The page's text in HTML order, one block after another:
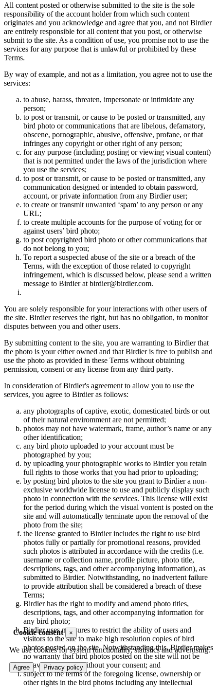
Cookie consent ×
We use cookies for system functionality, statistics and advertising.
Agree Privacy policy
All content posted or otherwise submitted to the site is the sole
responsibility of the account holder from which such content
originates and you acknowledge and agree that you, and not Birdier
are entirely responsible for all content that you post, or otherwise
submit to the site. As a condition of use, you promise not to use the
services for any purpose that is unlawful or prohibited by these
Terms.
By way of example, and not as a limitation, you agree not to use the
services:
to abuse, harass, threaten, impersonate or intimidate any
person;
to post or transmit, or cause to be posted or transmitted, any
bird photo or communications that are libelous, defamatory,
obscene, pornographic, abusive, offensive, profane, or that
infringes any copyright or other right of any person;
for any purpose (including posting or viewing visual content)
that is not permitted under the laws of the jurisdiction where
you use the services;
to post or transmit, or cause to be posted or transmitted, any
communication designed or intended to obtain password,
account, or private information from any Birdier user;
to create or transmit unwanted ‘spam’ to any person or any
URL;
to create multiple accounts for the purpose of voting for or
against users’ bird photo;
to post copyrighted bird photo or other communications that
do not belong to you;
To report a suspected abuse of the site or a breach of the
Terms, with the exception of those related to copyright
infringement, which is discussed below, please send a written
message to Birdier at birdier@birdier.com.
You are solely responsible for your interactions with other users of
the site. Birdier reserves the right, but has no obligation, to monitor
disputes between you and other users.
By submitting content to the site, you are warranting to Birdier that
the photo is your either owned and that Birdier is free to publish and
use the photo as provided in these Terms without obtaining
permission, consent or any license from any third party.
In consideration of Birdier's agreement to allow you to use the
services, you agree to Birdier as follows:
any photographs of captive, exotic, domesticated birds or out
of their natural enviromment are not permitted;
photos may not have watermark, frame, author’s name or any
other identification;
any bird photo uploaded to your account must be
photographed by you;
by uploading your photographic works to Birdier you retain
full rights to those works that you had prior to uploading;
by posting bird photos to the site you grant to Birdier a non-
exclusive worldwide license to use and publicly display such
photo in connection with the services. This license will exist
for the period during which the visual vontent is posted on the
site and will automatically terminate upon the removal of the
photo from the site;
the license granted to Birdier includes the right to use bird
photos fully or partially for promotional reasons, provided
such photos is attributed in accordance with the credits (i.e.
username or collection name, profile picture, photo title,
descriptions, tags, and other accompanying information), as
submitted to Birdier. Notwithstanding, no inadvertent failure
to provide attribution shall be considered a breach of these
Terms;
Birdier has the right to modify and amend photo titles,
descriptions, tags, and other accompanying information for
any bird photo;
Birdier uses measures to restrict the ability of users and
visitors to the site to make high resolution copies of bird
photos posted on the site. Notwithstanding this, Birdier makes
no warranty that bird photos posted on the site will not be
unlawfully copied without your consent; and
subject to the terms of the foregoing license, ownership or
other rights in the bird photos including any intellectual